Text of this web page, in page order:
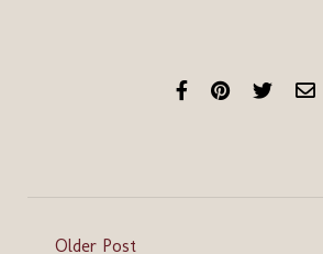
Older Post